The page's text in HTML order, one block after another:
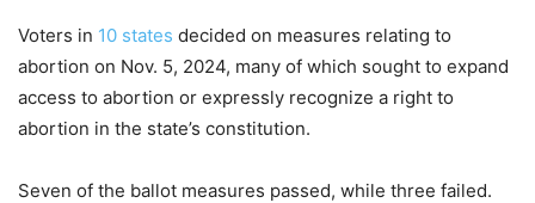
Voters in 10 states decided on measures relating to
abortion on Nov. 5, 2024, many of which sought to expand
access to abortion or expressly recognize a right to
abortion in the state’s constitution.
Seven of the ballot measures passed, while three failed.